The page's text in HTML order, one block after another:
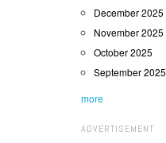
December 2025
November 2025
October 2025
September 2025
more
ADVERTISEMENT